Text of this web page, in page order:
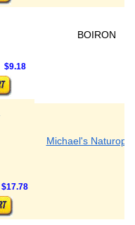
BOIRON
$9.18
Michael's
$17.78